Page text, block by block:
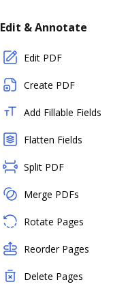
Edit & Annotate
Edit PDF
Create PDF
Add Fillable Fields
Flatten Fields
Split PDF
Merge PDFs
Rotate Pages
Reorder Pages
Delete Pages